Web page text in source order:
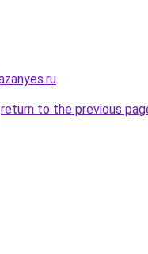
.
return to the previous